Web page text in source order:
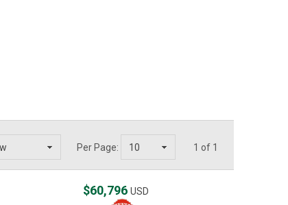
Per Page: 1 of 1
$60,796 USD